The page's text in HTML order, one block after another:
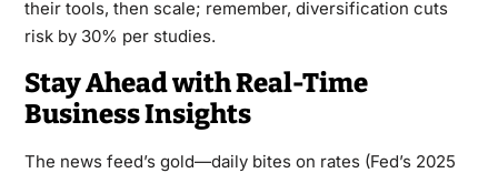
their tools, then scale; remember, diversification cuts
risk by 30% per studies.
Stay Ahead with Real-Time
Business Insights
The news feed’s gold—daily bites on rates (Fed’s 2025